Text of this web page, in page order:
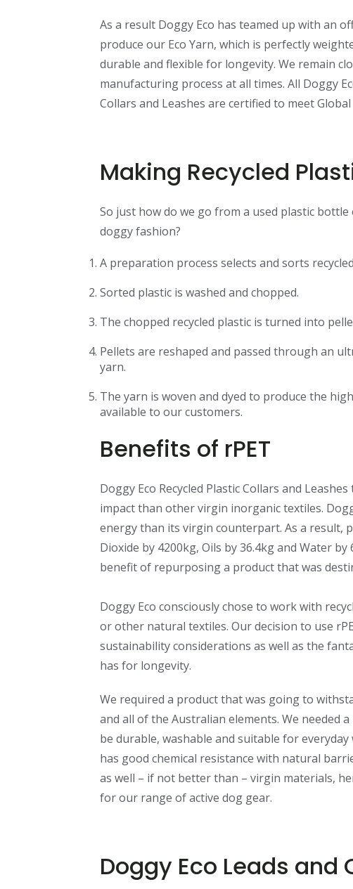
As a result Doggy Eco has teamed up with an
produce our Eco Yarn, which is perfectly
durable and flexible for longevity. We remain
manufacturing process at all times. All Doggy
Collars and Leashes are certified to meet Global
Making Recycled
So just how do we go from a used plastic
doggy fashion?
A preparation process selects and sorts
Sorted plastic is washed and chopped.
The chopped recycled plastic is turned into
Pellets are reshaped and passed through an
yarn.
The yarn is woven and dyed to produce the
available to our customers.
Benefits of rPET
Doggy Eco Recycled Plastic Collars and
impact than other virgin inorganic textiles.
energy than its virgin counterpart. As a result,
Dioxide by 4200kg, Oils by 36.4kg and Water
benefit of repurposing a product that was
Doggy Eco consciously chose to work with
or other natural textiles. Our decision to use
sustainability considerations as well as the
has for longevity.
We required a product that was going to
and all of the Australian elements. We needed
be durable, washable and suitable for everyday
has good chemical resistance with natural
as well – if not better than – virgin materials,
for our range of active dog gear.
Doggy Eco Leads and